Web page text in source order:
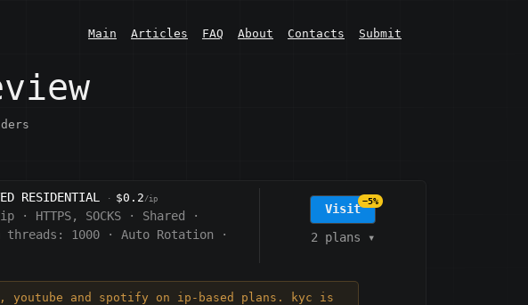
Main Articles FAQ About Contacts Submit
RESIDENTIAL · $0.2 /ip
· HTTPS, SOCKS · Shared
·
threads: 1000 · Auto Rotation
·
Visit
−5%
2 plans ▾
and spotify on ip-based plans. kyc is